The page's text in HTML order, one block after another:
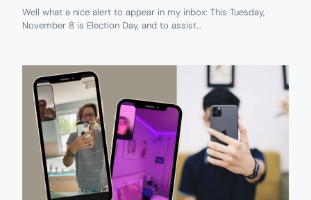
Well what a nice alert to appear in my inbox: This Tuesday,
November 8 is Election Day, and to assist…